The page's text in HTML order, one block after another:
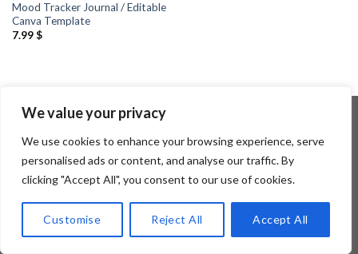
We value your privacy
We use cookies to enhance your browsing experience, serve
personalised ads or content, and analyse our traffic. By
clicking "Accept All", you consent to our use of cookies.
Customise Reject All Accept All
Mood Tracker Journal / Editable
Canva Template
7.99$